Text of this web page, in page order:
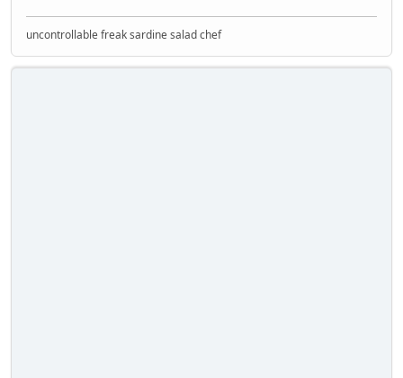
uncontrollable freak sardine salad chef